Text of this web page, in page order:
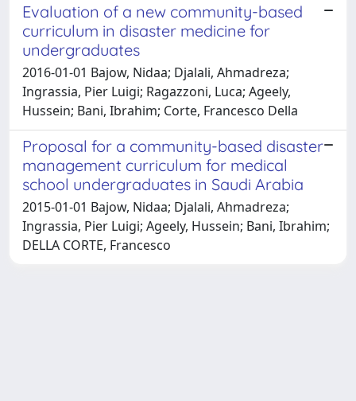
Evaluation of a new community-based
curriculum in disaster medicine for
undergraduates
2016-01-01 Bajow, Nidaa; Djalali, Ahmadreza;
Ingrassia, Pier Luigi; Ragazzoni, Luca; Ageely,
Hussein; Bani, Ibrahim; Corte, Francesco Della
Proposal for a community-based disaster
management curriculum for medical
school undergraduates in Saudi Arabia
2015-01-01 Bajow, Nidaa; Djalali, Ahmadreza;
Ingrassia, Pier Luigi; Ageely, Hussein; Bani, Ibrahim;
DELLA CORTE, Francesco